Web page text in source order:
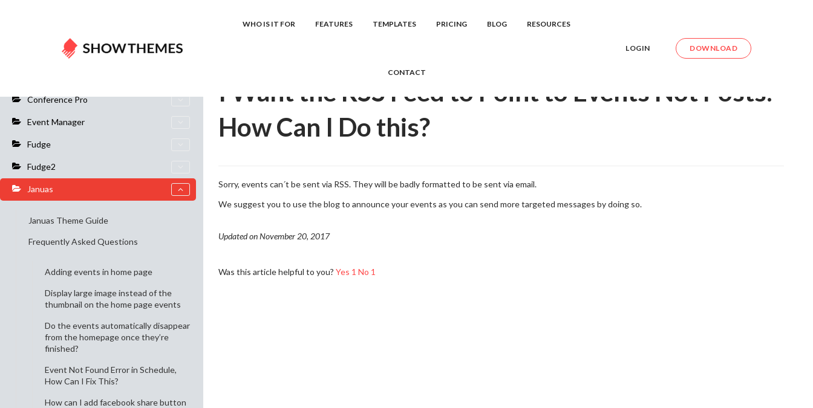
WHO IS IT FOR FEATURES TEMPLATES PRICING BLOG RESOURCES
CONTACT
LOGIN DOWNLOAD
Conference Pro
Event Manager
Fudge
Fudge2
Januas
Januas Theme Guide
Frequently Asked Questions
Adding events in home page
Display large image instead of the
thumbnail on the home page events
Do the events automatically disappear
from the homepage once they’re
finished?
Event Not Found Error in Schedule,
How Can I Fix This?
How can I add facebook share button
Home Docs Januas Frequently Asked Question... I Want the RSS Feed to Point to Events Not Posts. How Can I Do this?
I Want the RSS Feed to Point to Events Not Posts.
How Can I Do this?
Sorry, events can´t be sent via RSS. They will be badly formatted to be sent via email.
We suggest you to use the blog to announce your events as you can send more targeted messages by doing so.
Updated on November 20, 2017
Was this article helpful to you? Yes 1 No 1